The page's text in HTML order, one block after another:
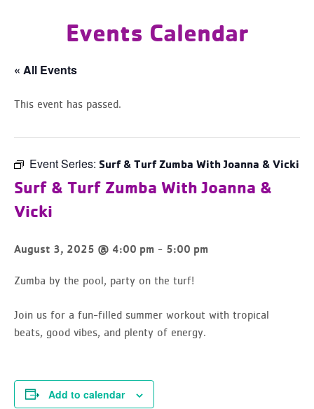
Events Calendar
« All Events
This event has passed.
Event Series: Surf & Turf Zumba With Joanna & Vicki
Surf & Turf Zumba With Joanna &
Vicki
August 3, 2025 @ 4:00 pm - 5:00 pm
Zumba by the pool, party on the turf!
Join us for a fun-filled summer workout with tropical
beats, good vibes, and plenty of energy.
Add to calendar